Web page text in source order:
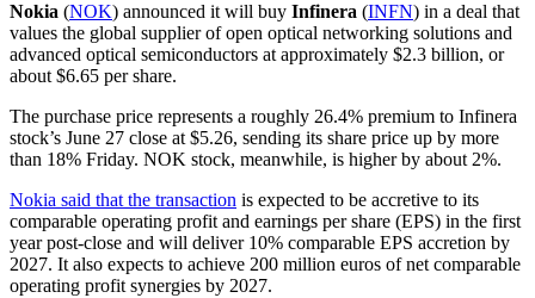
Nokia (NOK) announced it will buy Infinera (INFN) in a deal that
values the global supplier of open optical networking solutions and
advanced optical semiconductors at approximately $2.3 billion, or
about $6.65 per share.
The purchase price represents a roughly 26.4% premium to Infinera
stock’s June 27 close at $5.26, sending its share price up by more
than 18% Friday. NOK stock, meanwhile, is higher by about 2%.
Nokia said that the transaction is expected to be accretive to its
comparable operating profit and earnings per share (EPS) in the first
year post-close and will deliver 10% comparable EPS accretion by
2027. It also expects to achieve 200 million euros of net comparable
operating profit synergies by 2027.